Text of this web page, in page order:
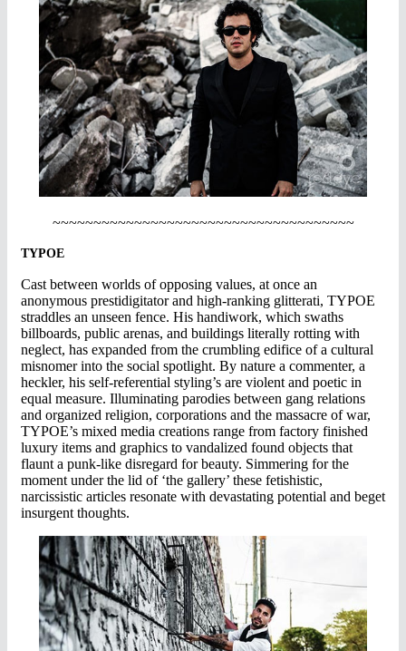
~~~~~~~~~~~~~~~~~~~~~~~~~~~~~~~~~~~~~
TYPOE
Cast between worlds of opposing values, at once an
anonymous prestidigitator and high-ranking glitterati, TYPOE
straddles an unseen fence. His handiwork, which swaths
billboards, public arenas, and buildings literally rotting with
neglect, has expanded from the crumbling edifice of a cultural
misnomer into the social spotlight. By nature a commenter, a
heckler, his self-referential styling’s are violent and poetic in
equal measure. Illuminating parodies between gang relations
and organized religion, corporations and the massacre of war,
TYPOE’s mixed media creations range from factory finished
luxury items and graphics to vandalized found objects that
flaunt a punk-like disregard for beauty. Simmering for the
moment under the lid of ‘the gallery’ these fetishistic,
narcissistic articles resonate with devastating potential and beget
insurgent thoughts.